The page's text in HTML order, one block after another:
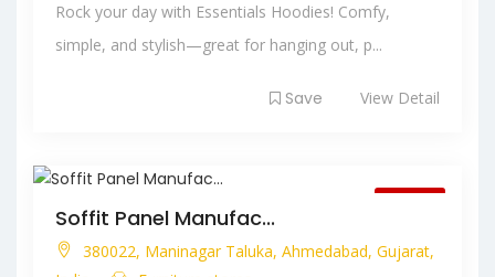
Rock your day with Essentials Hoodies! Comfy,
simple, and stylish—great for hanging out, p...
Save View Detail
Soffit Panel Manufac...
380022, Maninagar Taluka, Ahmedabad, Gujarat,